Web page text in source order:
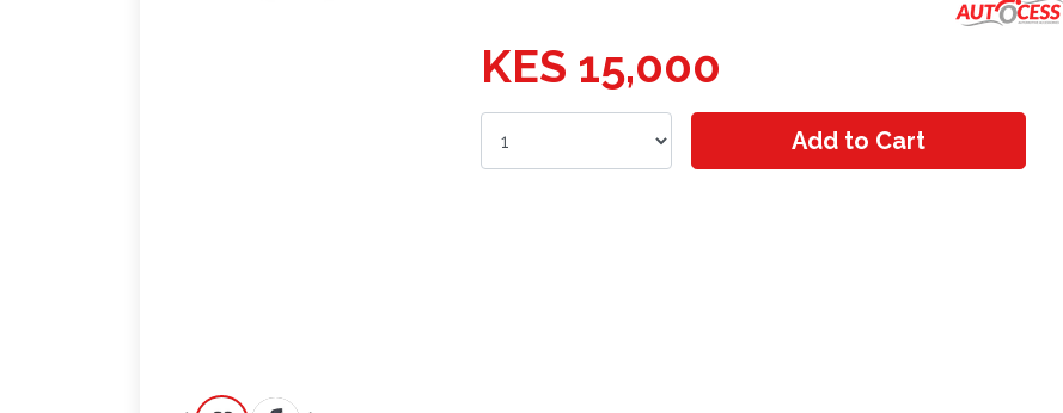
KES 15,000
Add to Cart